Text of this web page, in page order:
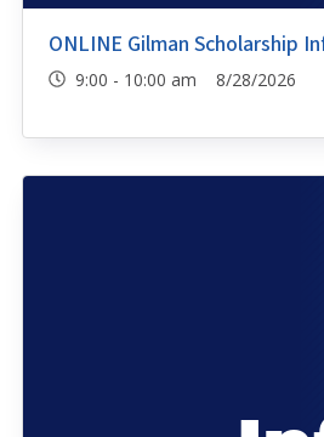
ONLINE Gilman Scholarship
9:00 - 10:00 am 8/28/2026